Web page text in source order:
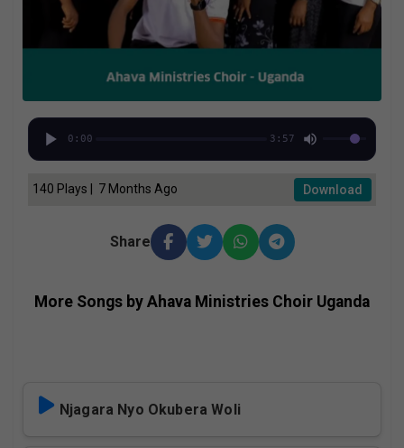
0:00 3:57
140 Plays | 7 Months Ago Download
Share
More Songs by Ahava Ministries Choir Uganda
Njagara Nyo Okubera Woli